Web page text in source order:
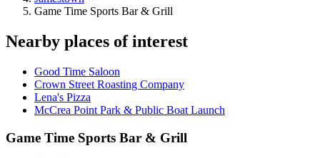
Game Time Sports Bar & Grill
Nearby places of interest
Good Time Saloon
Crown Street Roasting Company
Lena's Pizza
McCrea Point Park & Public Boat Launch
Game Time Sports Bar & Grill